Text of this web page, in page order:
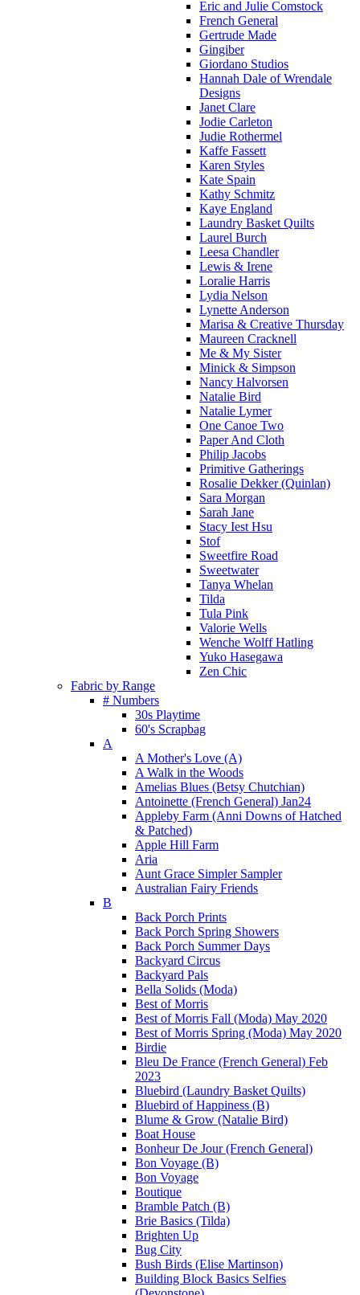
Eric and Julie Comstock
French General
Gertrude Made
Gingiber
Giordano Studios
Hannah Dale of Wrendale
Designs
Janet Clare
Jodie Carleton
Judie Rothermel
Kaffe Fassett
Karen Styles
Kate Spain
Kathy Schmitz
Kaye England
Laundry Basket Quilts
Laurel Burch
Leesa Chandler
Lewis & Irene
Loralie Harris
Lydia Nelson
Lynette Anderson
Marisa & Creative Thursday
Maureen Cracknell
Me & My Sister
Minick & Simpson
Nancy Halvorsen
Natalie Bird
Natalie Lymer
One Canoe Two
Paper And Cloth
Philip Jacobs
Primitive Gatherings
Rosalie Dekker (Quinlan)
Sara Morgan
Sarah Jane
Stacy Iest Hsu
Stof
Sweetfire Road
Sweetwater
Tanya Whelan
Tilda
Tula Pink
Valorie Wells
Wenche Wolff Hatling
Yuko Hasegawa
Zen Chic
Fabric by Range
# Numbers
30s Playtime
60's Scrapbag
A
A Mother's Love (A)
A Walk in the Woods
Amelias Blues (Betsy Chutchian)
Antoinette (French General) Jan24
Appleby Farm (Anni Downs of Hatched
& Patched)
Apple Hill Farm
Aria
Aunt Grace Simpler Sampler
Australian Fairy Friends
B
Back Porch Prints
Back Porch Spring Showers
Back Porch Summer Days
Backyard Circus
Backyard Pals
Bella Solids (Moda)
Best of Morris
Best of Morris Fall (Moda) May 2020
Best of Morris Spring (Moda) May 2020
Birdie
Bleu De France (French General) Feb
2023
Bluebird (Laundry Basket Quilts)
Bluebird of Happiness (B)
Blume & Grow (Natalie Bird)
Boat House
Bonheur De Jour (French General)
Bon Voyage (B)
Bon Voyage
Boutique
Bramble Patch (B)
Brie Basics (Tilda)
Brighten Up
Bug City
Bush Birds (Elise Martinson)
Building Block Basics Selfies